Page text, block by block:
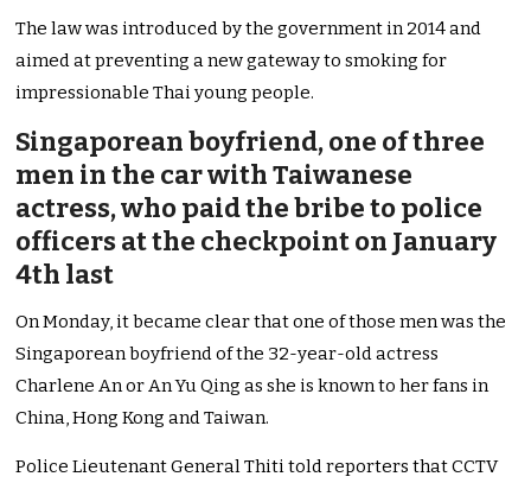
The law was introduced by the government in 2014 and
aimed at preventing a new gateway to smoking for
impressionable Thai young people.
Singaporean boyfriend, one of three
men in the car with Taiwanese
actress, who paid the bribe to police
officers at the checkpoint on January
4th last
On Monday, it became clear that one of those men was the
Singaporean boyfriend of the 32-year-old actress
Charlene An or An Yu Qing as she is known to her fans in
China, Hong Kong and Taiwan.
Police Lieutenant General Thiti told reporters that CCTV